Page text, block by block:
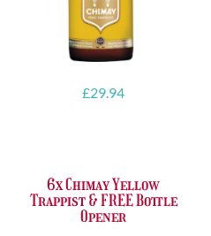
£29.94
6x Chimay Yellow
Trappist & FREE Bottle
Opener